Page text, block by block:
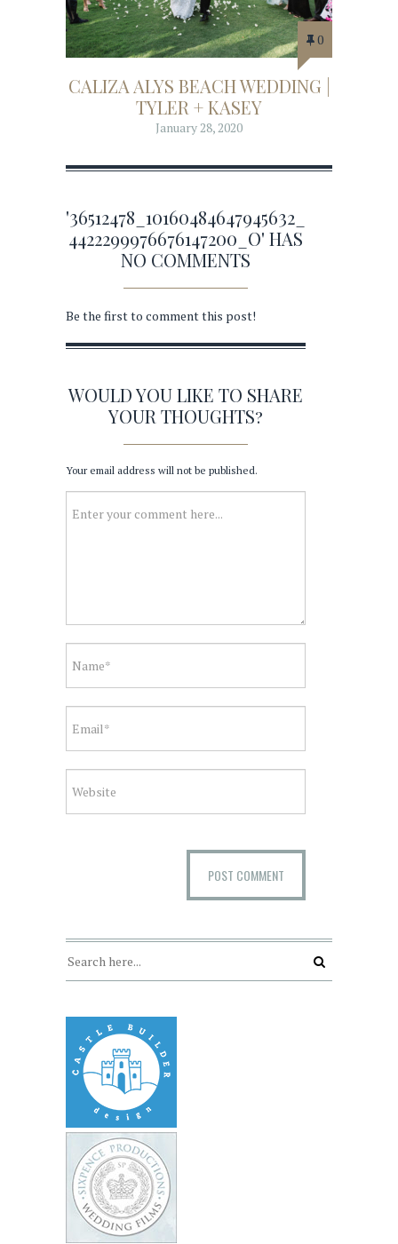
0
CALIZA ALYS BEACH WEDDING |
TYLER + KASEY
January 28, 2020
'36512478_10160484647945632_
4422299976676147200_O' HAS
NO COMMENTS
Be the first to comment this post!
WOULD YOU LIKE TO SHARE
YOUR THOUGHTS?
Your email address will not be published.